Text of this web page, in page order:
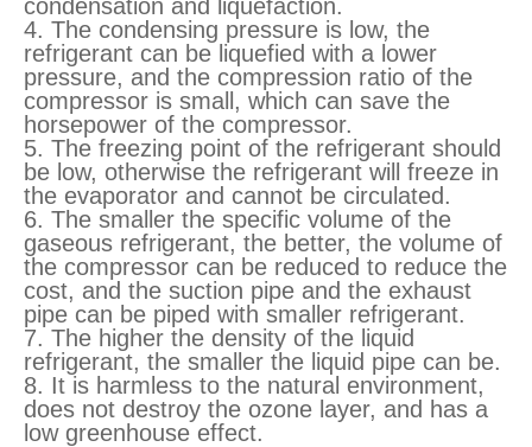
condensation and liquefaction.
4. The condensing pressure is low, the
refrigerant can be liquefied with a lower
pressure, and the compression ratio of the
compressor is small, which can save the
horsepower of the compressor.
5. The freezing point of the refrigerant should
be low, otherwise the refrigerant will freeze in
the evaporator and cannot be circulated.
6. The smaller the specific volume of the
gaseous refrigerant, the better, the volume of
the compressor can be reduced to reduce the
cost, and the suction pipe and the exhaust
pipe can be piped with smaller refrigerant.
7. The higher the density of the liquid
refrigerant, the smaller the liquid pipe can be.
8. It is harmless to the natural environment,
does not destroy the ozone layer, and has a
low greenhouse effect.